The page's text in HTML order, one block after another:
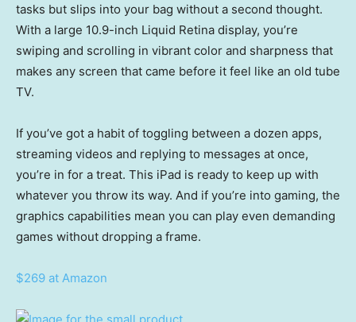
tasks but slips into your bag without a second thought.
With a large 10.9-inch Liquid Retina display, you’re
swiping and scrolling in vibrant color and sharpness that
makes any screen that came before it feel like an old tube
TV.
If you’ve got a habit of toggling between a dozen apps,
streaming videos and replying to messages at once,
you’re in for a treat. This iPad is ready to keep up with
whatever you throw its way. And if you’re into gaming, the
graphics capabilities mean you can play even demanding
games without dropping a frame.
$269 at Amazon